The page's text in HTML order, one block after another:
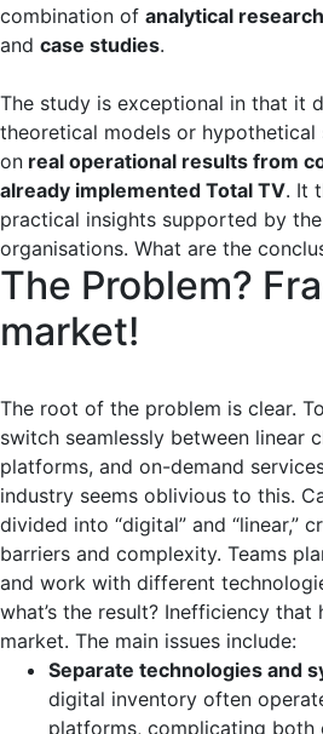
combination of analytical
and case studies.
The study is exceptional in that it
theoretical models or hypothetical
on real operational results from
already implemented Total TV. It
practical insights supported by
organisations. What are the
The Problem?
market!
The root of the problem is clear.
switch seamlessly between linear
platforms, and on-demand
industry seems oblivious to this.
divided into “digital” and “linear,”
barriers and complexity. Teams
and work with different
what’s the result? Inefficiency
market. The main issues include:
Separate technologies and
digital inventory often
platforms, complicating both